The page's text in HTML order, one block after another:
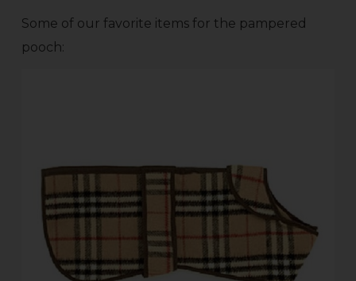
Some of our favorite items for the pampered
pooch: